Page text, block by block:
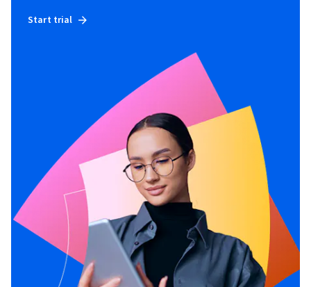
Start trial